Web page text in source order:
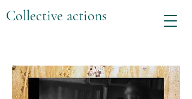
Collective actions